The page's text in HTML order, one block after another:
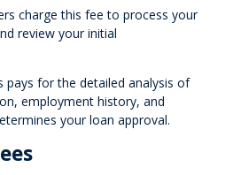
charge this fee to process your
review your initial
pays for the detailed analysis of
employment history, and
your loan approval.